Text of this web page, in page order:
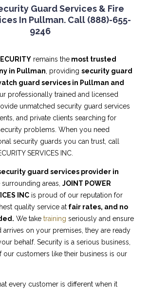
Guard Services & Fire
In Pullman. Call (888)-655-
9246
remains the most trusted
in Pullman , providing security guard
guard services in Pullman and
professionally trained and licensed
unmatched security guard services
and private clients searching for
problems. When you need
security guards you can trust, call
SERVICES INC.
guard services provider in
areas, JOINT POWER
INC is proud of our reputation for
quality service at fair rates, and no
We take training seriously and ensure
arrives on your premises, they are ready
behalf. Security is a serious business,
our customers like their business is our
every customer is different when it